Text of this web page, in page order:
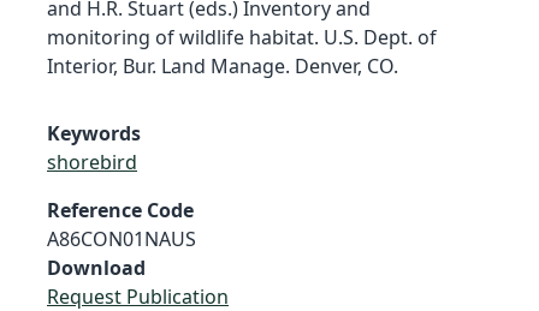
and H.R. Stuart (eds.) Inventory and
monitoring of wildlife habitat. U.S. Dept. of
Interior, Bur. Land Manage. Denver, CO.
Keywords
shorebird
Reference Code
A86CON01NAUS
Download
Request Publication